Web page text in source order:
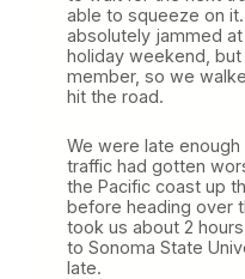
able to squeeze on
absolutely jammed
holiday weekend, but
member, so we
hit the road.
We were late
traffic had gotten
the Pacific coast up
before heading over
took us about 2
to Sonoma State
late.